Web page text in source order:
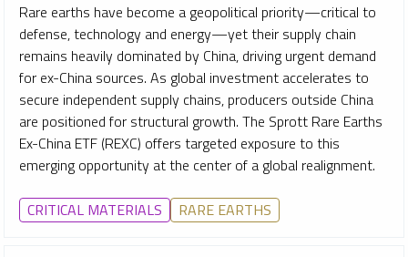
Rare earths have become a geopolitical priority—critical to
defense, technology and energy—yet their supply chain
remains heavily dominated by China, driving urgent demand
for ex-China sources. As global investment accelerates to
secure independent supply chains, producers outside China
are positioned for structural growth. The Sprott Rare Earths
Ex-China ETF (REXC) offers targeted exposure to this
emerging opportunity at the center of a global realignment.
CRITICAL MATERIALS RARE EARTHS